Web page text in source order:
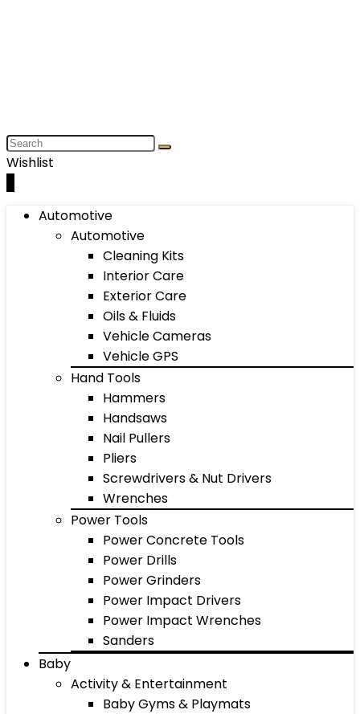
Wishlist
Automotive
Automotive
Cleaning Kits
Interior Care
Exterior Care
Oils & Fluids
Vehicle Cameras
Vehicle GPS
Hand Tools
Hammers
Handsaws
Nail Pullers
Pliers
Screwdrivers & Nut Drivers
Wrenches
Power Tools
Power Concrete Tools
Power Drills
Power Grinders
Power Impact Drivers
Power Impact Wrenches
Sanders
Baby
Activity & Entertainment
Baby Gyms & Playmats